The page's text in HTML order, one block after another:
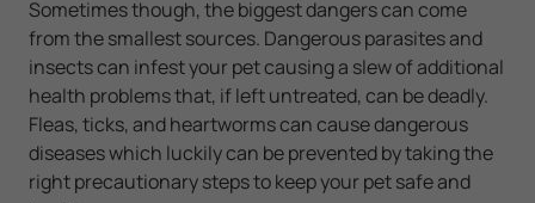
Sometimes though, the biggest dangers can come
from the smallest sources. Dangerous parasites and
insects can infest your pet causing a slew of additional
health problems that, if left untreated, can be deadly.
Fleas, ticks, and heartworms can cause dangerous
diseases which luckily can be prevented by taking the
right precautionary steps to keep your pet safe and